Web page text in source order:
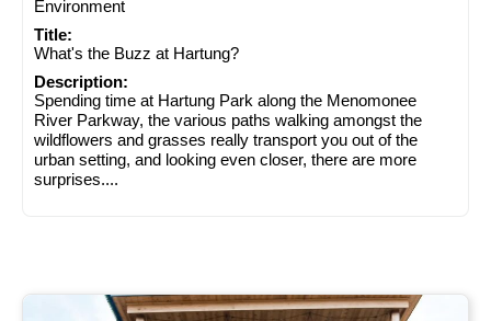
Environment
Title:
What's the Buzz at Hartung?
Description:
Spending time at Hartung Park along the Menomonee
River Parkway, the various paths walking amongst the
wildflowers and grasses really transport you out of the
urban setting, and looking even closer, there are more
surprises....